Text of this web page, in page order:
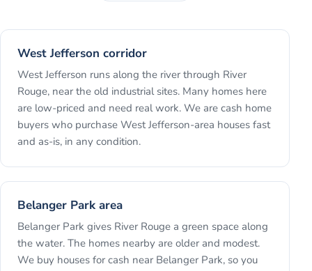
West Jefferson corridor
West Jefferson runs along the river through River
Rouge, near the old industrial sites. Many homes here
are low-priced and need real work. We are cash home
buyers who purchase West Jefferson-area houses fast
and as-is, in any condition.
Belanger Park area
Belanger Park gives River Rouge a green space along
the water. The homes nearby are older and modest.
We buy houses for cash near Belanger Park, so you